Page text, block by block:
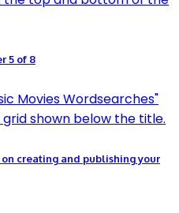
5 of 8
creating and publishing your